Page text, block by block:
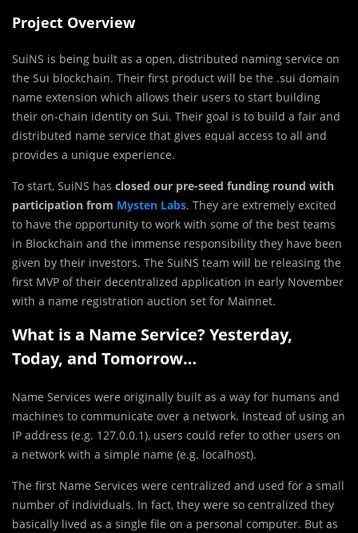
Project Overview
SuiNS is being built as a open, distributed naming service on
the Sui blockchain. Their first product will be the .sui domain
name extension which allows their users to start building
their on-chain identity on Sui. Their goal is to build a fair and
distributed name service that gives equal access to all and
provides a unique experience.
To start, SuiNS has closed our pre-seed funding round with
participation from Mysten Labs. They are extremely excited
to have the opportunity to work with some of the best teams
in Blockchain and the immense responsibility they have been
given by their investors. The SuiNS team will be releasing the
first MVP of their decentralized application in early November
with a name registration auction set for Mainnet.
What is a Name Service? Yesterday,
Today, and Tomorrow…
Name Services were originally built as a way for humans and
machines to communicate over a network. Instead of using an
IP address (e.g. 127.0.0.1), users could refer to other users on
a network with a simple name (e.g. localhost).
The first Name Services were centralized and used for a small
number of individuals. In fact, they were so centralized they
basically lived as a single file on a personal computer. But as